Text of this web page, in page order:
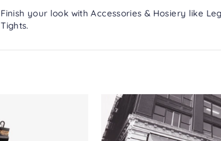
Finish your look withAccessories & Hosiery like
Tights.